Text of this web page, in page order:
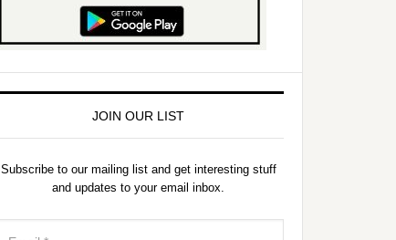
JOIN OUR LIST
Subscribe to our mailing list and get interesting stuff
and updates to your email inbox.